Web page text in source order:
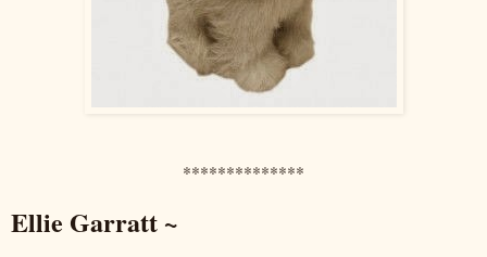
**************
Ellie Garratt ~